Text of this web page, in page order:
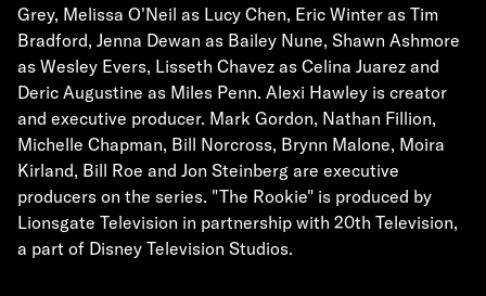
Grey, Melissa O'Neil as Lucy Chen, Eric Winter as Tim
Bradford, Jenna Dewan as Bailey Nune, Shawn Ashmore
as Wesley Evers, Lisseth Chavez as Celina Juarez and
Deric Augustine as Miles Penn. Alexi Hawley is creator
and executive producer. Mark Gordon, Nathan Fillion,
Michelle Chapman, Bill Norcross, Brynn Malone, Moira
Kirland, Bill Roe and Jon Steinberg are executive
producers on the series. "The Rookie" is produced by
Lionsgate Television in partnership with 20th Television,
a part of Disney Television Studios.